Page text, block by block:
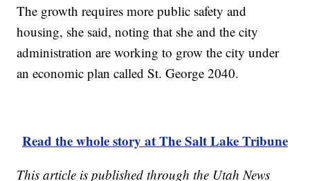
The growth requires more public safety and
housing, she said, noting that she and the city
administration are working to grow the city under
an economic plan called St. George 2040.
Read the whole story at The Salt Lake Tribune
This article is published through the Utah News